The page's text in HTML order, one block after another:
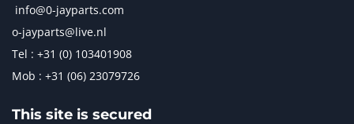
info@0-jayparts.com
o-jayparts@live.nl
Tel : +31 (0) 103401908
Mob : +31 (06) 23079726
This site is secured